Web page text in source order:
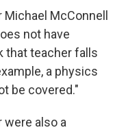
McConnell
not have
that teacher falls
a physics
be covered."
also a